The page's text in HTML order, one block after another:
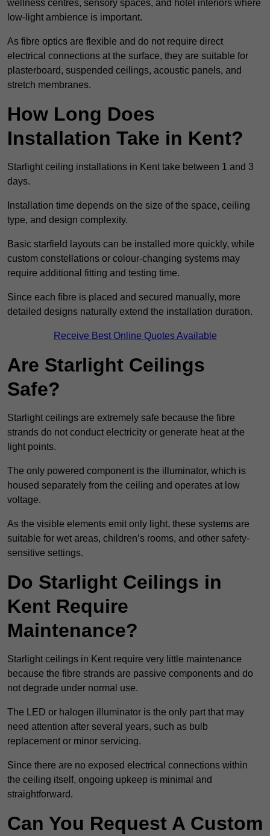
wellness centres, sensory spaces, and hotel interiors where
low-light ambience is important.
As fibre optics are flexible and do not require direct
electrical connections at the surface, they are suitable for
plasterboard, suspended ceilings, acoustic panels, and
stretch membranes.
How Long Does
Installation Take in Kent?
Starlight ceiling installations in Kent take between 1 and 3
days.
Installation time depends on the size of the space, ceiling
type, and design complexity.
Basic starfield layouts can be installed more quickly, while
custom constellations or colour-changing systems may
require additional fitting and testing time.
Since each fibre is placed and secured manually, more
detailed designs naturally extend the installation duration.
Receive Best Online Quotes Available
Are Starlight Ceilings
Safe?
Starlight ceilings are extremely safe because the fibre
strands do not conduct electricity or generate heat at the
light points.
The only powered component is the illuminator, which is
housed separately from the ceiling and operates at low
voltage.
As the visible elements emit only light, these systems are
suitable for wet areas, children’s rooms, and other safety-
sensitive settings.
Do Starlight Ceilings in
Kent Require
Maintenance?
Starlight ceilings in Kent require very little maintenance
because the fibre strands are passive components and do
not degrade under normal use.
The LED or halogen illuminator is the only part that may
need attention after several years, such as bulb
replacement or minor servicing.
Since there are no exposed electrical connections within
the ceiling itself, ongoing upkeep is minimal and
straightforward.
Can You Request A Custom